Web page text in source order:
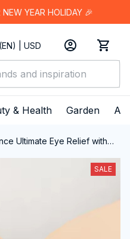
YEAR HOLIDAY 🎉
| USD
& Health Garden
Ultimate Eye Relief with
SALE